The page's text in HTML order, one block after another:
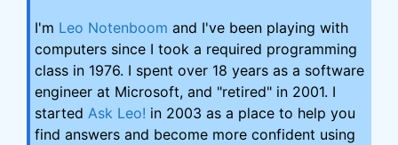
I'm Leo Notenboom and I've been playing with
computers since I took a required programming
class in 1976. I spent over 18 years as a software
engineer at Microsoft, and "retired" in 2001. I
started Ask Leo! in 2003 as a place to help you
find answers and become more confident using